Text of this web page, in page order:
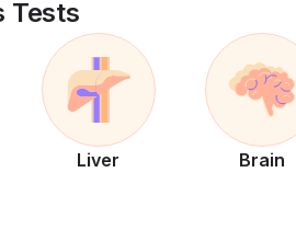
Tests
Liver Brain